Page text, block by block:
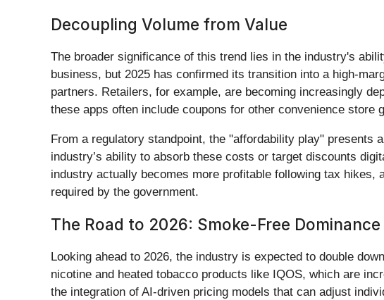
Decoupling Volume from Value
The broader significance of this trend lies in the industry's
business, but 2025 has confirmed its transition into a high-
partners. Retailers, for example, are becoming increasingly
these apps often include coupons for other convenience store
From a regulatory standpoint, the "affordability play"
industry’s ability to absorb these costs or target discounts
industry actually becomes more profitable following tax
required by the government.
The Road to 2026: Smoke-Free Dominance
Looking ahead to 2026, the industry is expected to double
nicotine and heated tobacco products like IQOS, which are
the integration of AI-driven pricing models that can adjust